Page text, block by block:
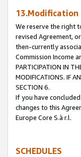
13.Modification
We reserve the right
revised Agreement,
then-currently
Commission Income
PARTICIPATION IN
MODIFICATIONS. IF
SECTION 6.
If you have
changes to this
Europe Core S.à r.l.
SCHEDULES